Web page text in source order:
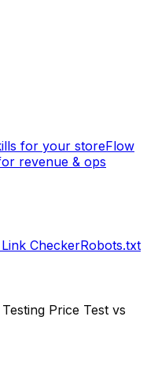
for your storeFlow
revenue & ops
CheckerRobots.txt
Price Test vs